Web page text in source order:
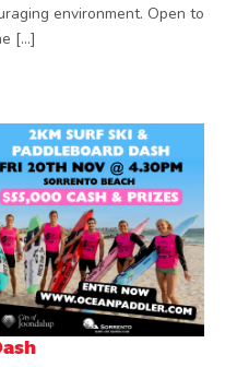
environment. Open to
[…]